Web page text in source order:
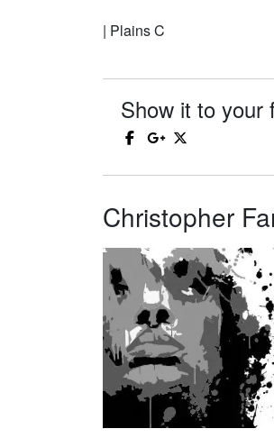
| Plains C
Show it to your
Christopher